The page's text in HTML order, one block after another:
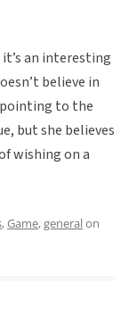
an interesting
believe in
pointing to the
but she believes
wishing on a
,Game,generalon